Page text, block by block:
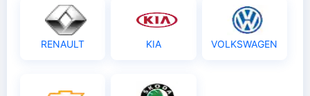
RENAULT KIA VOLKSWAGEN